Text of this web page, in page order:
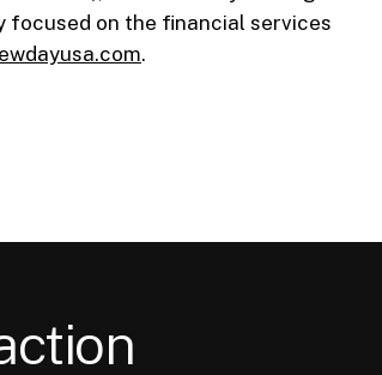
focused on the financial services
.